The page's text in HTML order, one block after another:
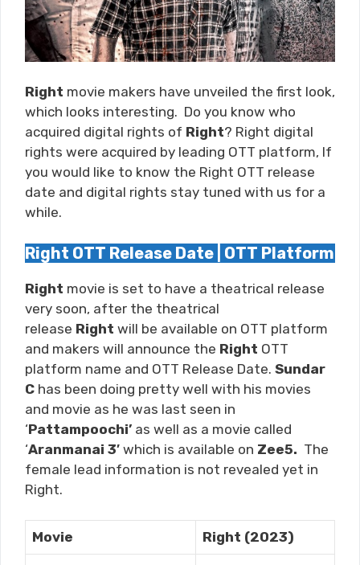
Right movie makers have unveiled the first look,
which looks interesting. Do you know who
acquired digital rights of Right? Right digital
rights were acquired by leading OTT platform, If
you would like to know the Right OTT release
date and digital rights stay tuned with us for a
while.
Right OTT Release Date | OTT Platform
Right movie is set to have a theatrical release
very soon, after the theatrical
release Right will be available on OTT platform
and makers will announce the Right OTT
platform name and OTT Release Date. Sundar
C has been doing pretty well with his movies
and movie as he was last seen in
‘Pattampoochi’ as well as a movie called
‘Aranmanai 3′ which is available on Zee5. The
female lead information is not revealed yet in
Right.
Movie Right (2023)